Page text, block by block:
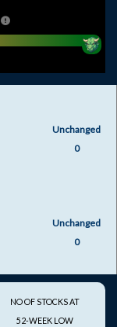
Unchanged
0
Unchanged
0
NO OF STOCKS AT
52-WEEK LOW